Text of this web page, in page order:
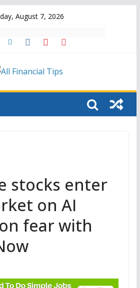
August 7, 2026
stocks enter
on AI
fear with